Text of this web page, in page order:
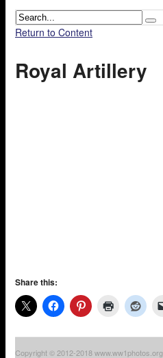
Return to Content
Royal Artillery
Share this:
Copyright © 2012-2018 www.ww1photos.org